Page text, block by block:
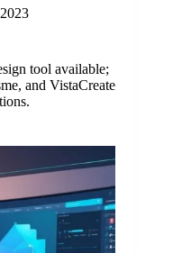
tool available;
and VistaCreate